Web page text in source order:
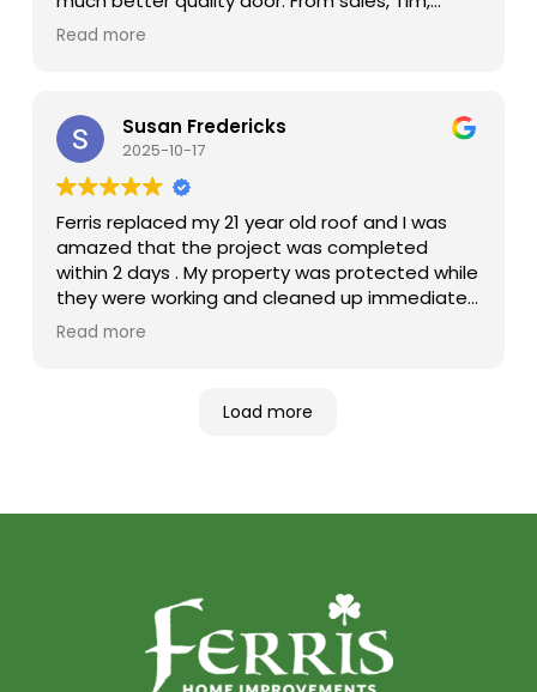
office Lupe, crew Kevin and Juan, follow up
Read more
Susan Fredericks
2025-10-17
Ferris replaced my 21 year old roof and I was
amazed that the project was completed
within 2 days . My property was protected while
they were working and cleaned up immediately
after it was finished. Both Tim , the salesman
Read more
Load more